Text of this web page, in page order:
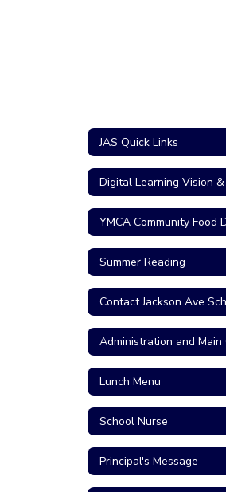
JAS Quick Links
Summer Reading
Contact Jackson Ave
Lunch Menu
School Nurse
Principal's Message